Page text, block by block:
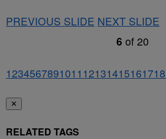
PREVIOUS SLIDE NEXT SLIDE
6 of 20
1234567891011 12131415161718
✕
RELATED TAGS